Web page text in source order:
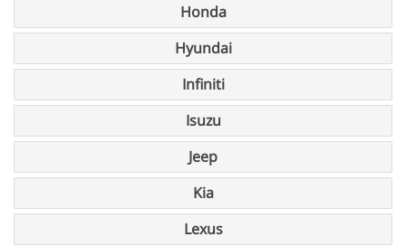
Honda
Hyundai
Infiniti
Isuzu
Jeep
Kia
Lexus